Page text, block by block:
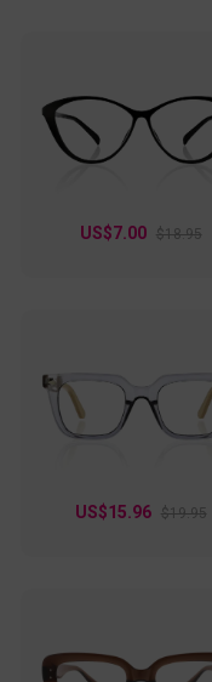
US$7.00 $18.95
US$15.96 $19.95